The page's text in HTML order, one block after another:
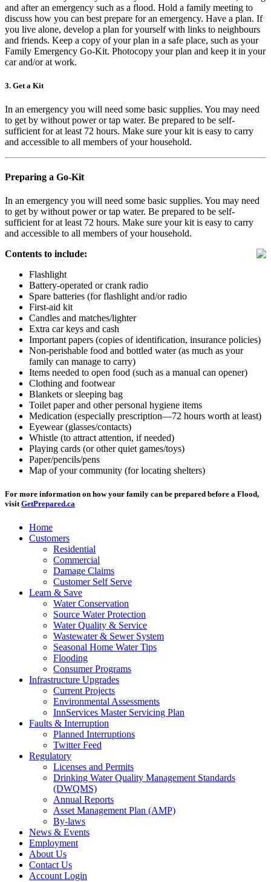
and after an emergency such as a flood. Hold a family meeting to
discuss how you can best prepare for an emergency. Have a plan. If
you live alone, develop a plan for yourself with links to neighbours
and friends. Keep a copy of your plan in a safe place, such as your
Family Emergency Go-Kit. Photocopy your plan and keep it in your
car and/or at work.
3. Get a Kit
In an emergency you will need some basic supplies. You may need
to get by without power or tap water. Be prepared to be self-
sufficient for at least 72 hours. Make sure your kit is easy to carry
and accessible to all members of your household.
Preparing a Go-Kit
In an emergency you will need some basic supplies. You may need
to get by without power or tap water. Be prepared to be self-
sufficient for at least 72 hours. Make sure your kit is easy to carry
and accessible to all members of your household.
Contents to include:
Flashlight
Battery-operated or crank radio
Spare batteries (for flashlight and/or radio
First-aid kit
Candles and matches/lighter
Extra car keys and cash
Important papers (copies of identification, insurance policies)
Non-perishable food and bottled water (as much as your
family can manage to carry)
Items needed to open food (such as a manual can opener)
Clothing and footwear
Blankets or sleeping bag
Toilet paper and other personal hygiene items
Medication (especially prescription—72 hours worth at least)
Eyewear (glasses/contacts)
Whistle (to attract attention, if needed)
Playing cards (or other quiet games/toys)
Paper/pencils/pens
Map of your community (for locating shelters)
For more information on how your family can be prepared before a Flood,
visit GetPrepared.ca
Home
Customers
Residential
Commercial
Damage Claims
Customer Self Serve
Learn & Save
Water Conservation
Source Water Protection
Water Quality & Service
Wastewater & Sewer System
Seasonal Home Water Tips
Flooding
Consumer Programs
Infrastructure Upgrades
Current Projects
Environmental Assessments
InnServices Master Servicing Plan
Faults & Interruption
Planned Interruptions
Twitter Feed
Regulatory
Licenses and Permits
Drinking Water Quality Management Standards
(DWQMS)
Annual Reports
Asset Management Plan (AMP)
By-laws
News & Events
Employment
About Us
Contact Us
Account Login